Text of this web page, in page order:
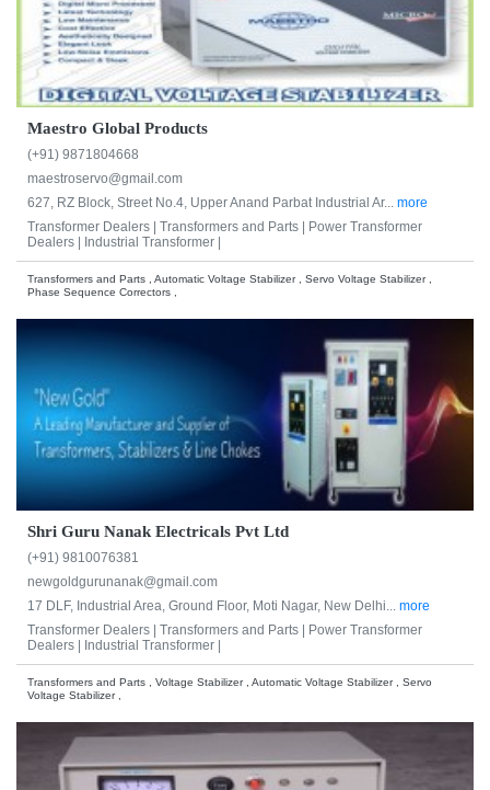
Maestro Global Products
(+91) 9871804668
maestroservo@gmail.com
627, RZ Block, Street No.4, Upper Anand Parbat Industrial Ar... more
Transformer Dealers | Transformers and Parts | Power Transformer
Dealers | Industrial Transformer |
Transformers and Parts , Automatic Voltage Stabilizer , Servo Voltage Stabilizer ,
Phase Sequence Correctors ,
Shri Guru Nanak Electricals Pvt Ltd
(+91) 9810076381
newgoldgurunanak@gmail.com
17 DLF, Industrial Area, Ground Floor, Moti Nagar, New Delhi... more
Transformer Dealers | Transformers and Parts |
Power Transformer
Dealers |
Industrial Transformer |
Transformers and Parts , Voltage Stabilizer , Automatic Voltage Stabilizer , Servo
Voltage Stabilizer ,